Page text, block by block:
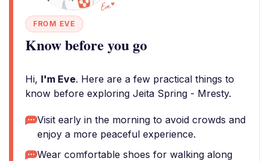
FROM EVE
Know before you go
Hi, I'm Eve. Here are a few practical things to
know before exploring Jeita Spring - Mresty.
Visit early in the morning to avoid crowds and
enjoy a more peaceful experience.
Wear comfortable shoes for walking along